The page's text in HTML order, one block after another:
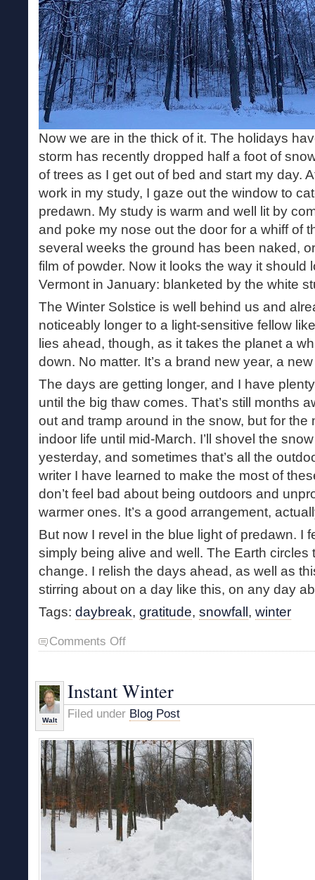
Now we are in the thick of it. The holidays
storm has recently dropped half a foot of
of trees as I get out of bed and start my day.
work in my study, I gaze out the window to
predawn. My study is warm and well lit by
and poke my nose out the door for a whiff of
several weeks the ground has been naked,
film of powder. Now it looks the way it should
Vermont in January: blanketed by the white
The Winter Solstice is well behind us and
noticeably longer to a light-sensitive fellow
lies ahead, though, as it takes the planet a
down. No matter. It’s a brand new year, a
The days are getting longer, and I have
until the big thaw comes. That’s still months
out and tramp around in the snow, but for the
indoor life until mid-March. I’ll shovel the
yesterday, and sometimes that’s all the
writer I have learned to make the most of
don’t feel bad about being outdoors and
warmer ones. It’s a good arrangement,
But now I revel in the blue light of predawn. I
simply being alive and well. The Earth
change. I relish the days ahead, as well as
stirring about on a day like this, on any day
Tags: daybreak, gratitude, snowfall , winter
Comments Offon
The
of
Winter
Walt
Instant Winter
Filed under Blog Post